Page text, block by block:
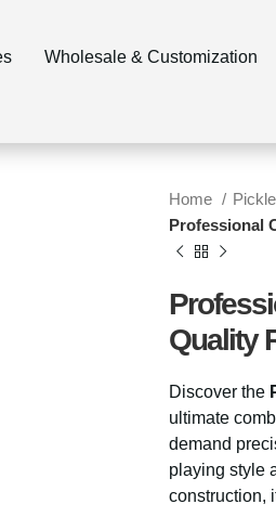
Wholesale & Customization
Home
Professional
Quality
Discover the
ultimate
demand
playing style
construction,